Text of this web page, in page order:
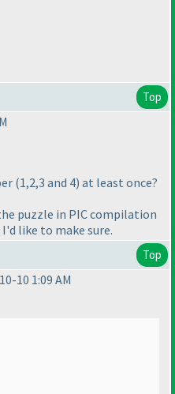
Top
(1,2,3 and 4) at least once?
puzzle in PIC compilation
like to make sure.
Top
10 1:09 AM